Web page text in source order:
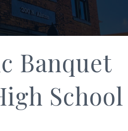
Banquet
School